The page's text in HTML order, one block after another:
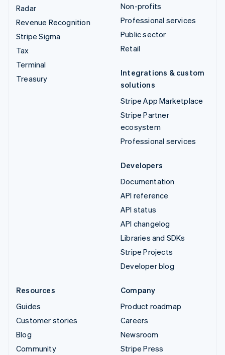
Radar
Revenue Recognition
Stripe Sigma
Tax
Terminal
Treasury
Non-profits
Professional services
Public sector
Retail
Integrations & custom
solutions
Stripe App Marketplace
Stripe Partner
ecosystem
Professional services
Developers
Documentation
API reference
API status
API changelog
Libraries and SDKs
Stripe Projects
Developer blog
Resources
Guides
Customer stories
Blog
Community
Company
Product roadmap
Careers
Newsroom
Stripe Press